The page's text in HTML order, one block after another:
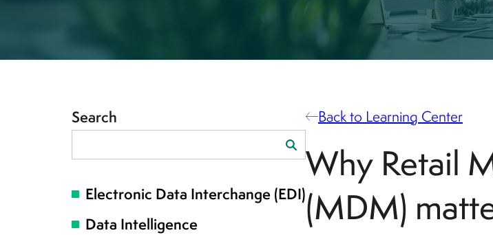
Search
Electronic Data Interchange (EDI)
Data Intelligence
Back to Learning Center
Why Retail
(MDM)